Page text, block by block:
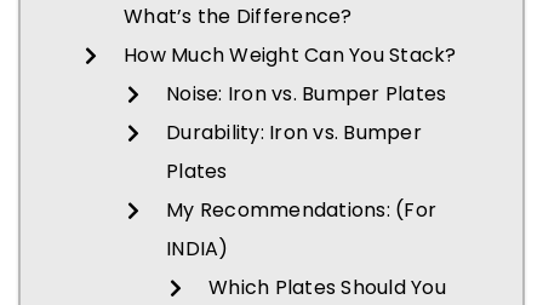
What’s the Difference?
How Much Weight Can You Stack?
Noise: Iron vs. Bumper Plates
Durability: Iron vs. Bumper
Plates
My Recommendations: (For
INDIA)
Which Plates Should You